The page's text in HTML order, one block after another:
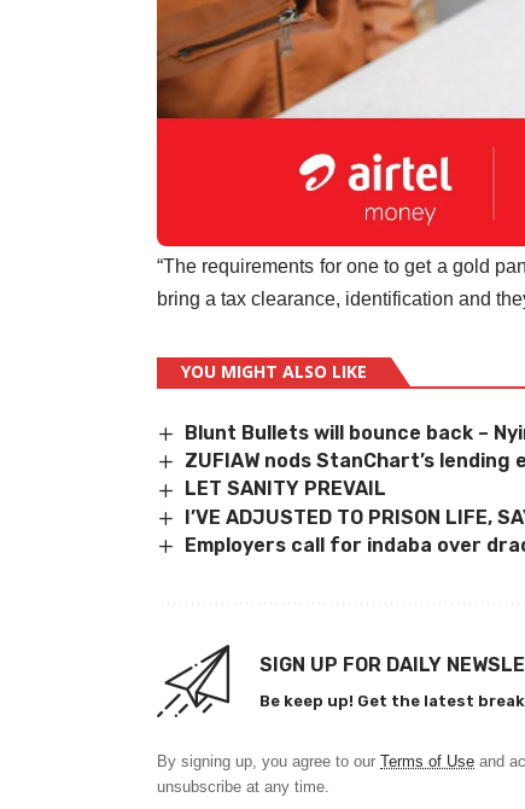
“The requirements for one to get a gold
bring a tax clearance, identification and
YOU MIGHT ALSO LIKE
Blunt Bullets will bounce back –
ZUFIAW nods StanChart’s lending
LET SANITY PREVAIL
I’VE ADJUSTED TO PRISON LIFE,
Employers call for indaba over
SIGN UP FOR DAILY
Be keep up! Get the latest
By signing up, you agree to our Terms of Use and
unsubscribe at any time.